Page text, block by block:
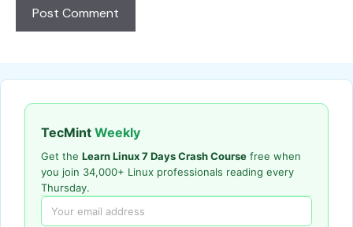
TecMint Weekly
Get the Learn Linux 7 Days Crash Course free when
you join 34,000+ Linux professionals reading every
Thursday.